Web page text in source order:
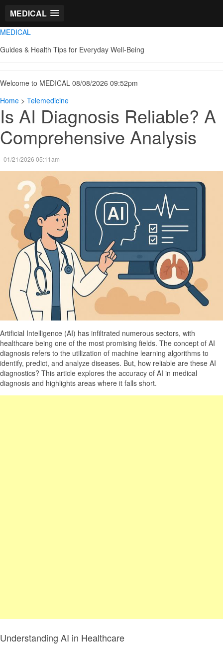
MEDICAL
MEDICAL
Guides & Health Tips for Everyday Well-Being
Welcome to MEDICAL 08/08/2026 09:52pm
Home > Telemedicine
Is AI Diagnosis Reliable? A
Comprehensive Analysis
- 01/21/2026 05:11am -
Artificial Intelligence (AI) has infiltrated numerous sectors, with
healthcare being one of the most promising fields. The concept of AI
diagnosis refers to the utilization of machine learning algorithms to
identify, predict, and analyze diseases. But, how reliable are these AI
diagnostics? This article explores the accuracy of AI in medical
diagnosis and highlights areas where it falls short.
Understanding AI in Healthcare